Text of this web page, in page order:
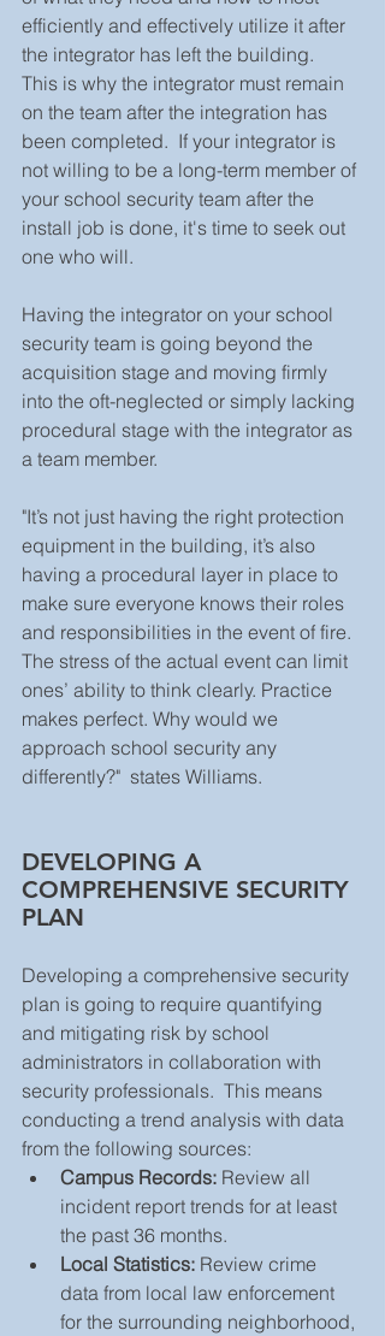
efficiently and effectively utilize it after
the integrator has left the building.
This is why the integrator must remain
on the team after the integration has
been completed.  If your integrator is
not willing to be a long-term member of
your school security team after the
install job is done, it's time to seek out
one who will.
Having the integrator on your school
security team is going beyond the
acquisition stage and moving firmly
into the oft-neglected or simply lacking
procedural stage with the integrator as
a team member.
"It’s not just having the right protection
equipment in the building, it’s also
having a procedural layer in place to
make sure everyone knows their roles
and responsibilities in the event of fire.
The stress of the actual event can limit
ones’ ability to think clearly. Practice
makes perfect. Why would we
approach school security any
differently?"  states Williams.
DEVELOPING A
COMPREHENSIVE SECURITY
PLAN
Developing a comprehensive security
plan is going to require quantifying
and mitigating risk by school
administrators in collaboration with
security professionals.  This means
conducting a trend analysis with data
from the following sources:
Campus Records: Review all
incident report trends for at least
the past 36 months.
Local Statistics: Review crime
data from local law enforcement
for the surrounding neighborhood,